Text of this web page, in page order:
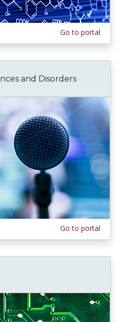
Go to portal
and Disorders
Go to portal